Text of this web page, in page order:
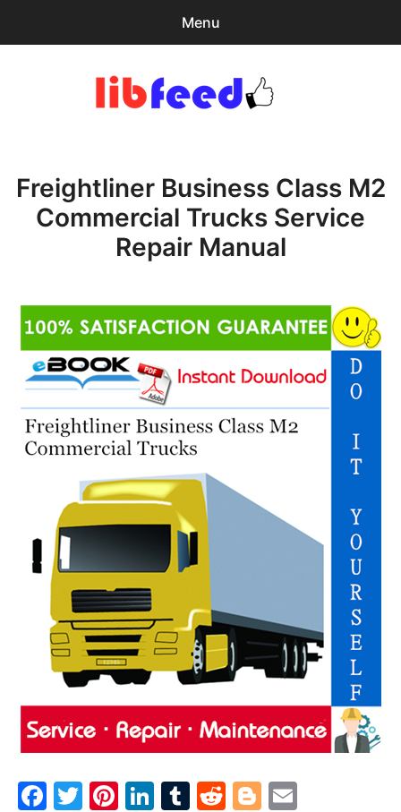
Menu
Home
Browse Catalog
Contact & Support
Freightliner Business Class M2
Commercial Trucks Service
Repair Manual
F
T
Pi Li T
R
Bl